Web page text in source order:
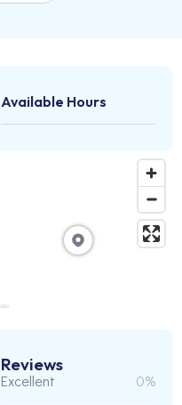
Available Hours
Reviews
Excellent 0%